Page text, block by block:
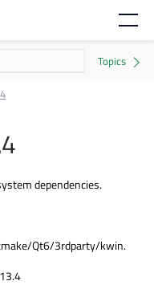
dependencies.
Qt6/3rdparty/kwin.